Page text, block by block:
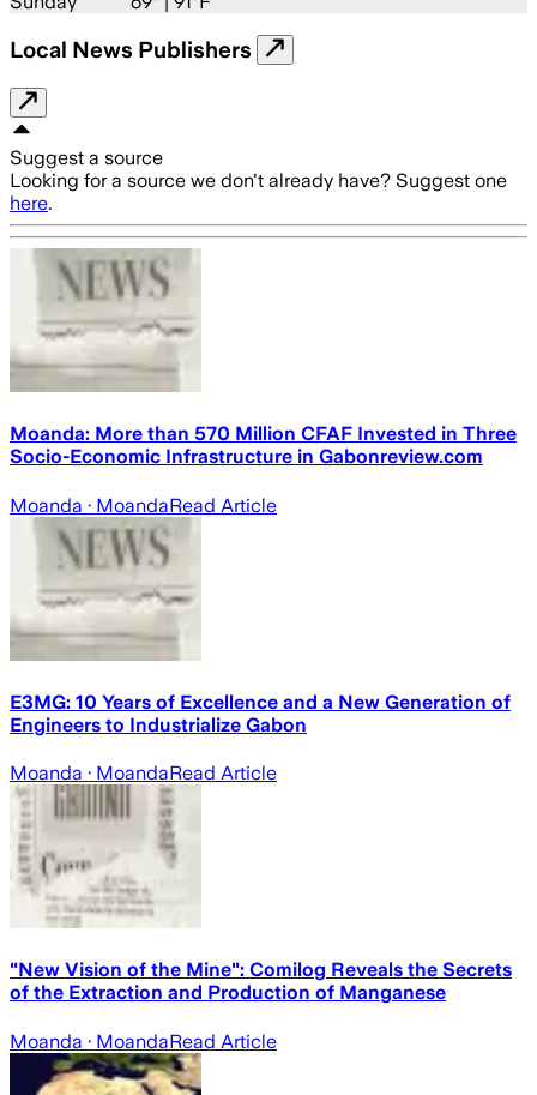
Local News Publishers
Suggest a source
Looking for a source we don't already have? Suggest one
here.
Moanda: More than 570 Million CFAF Invested in Three
Socio-Economic Infrastructure in Gabonreview.com
Moanda · MoandaRead Article
E3MG: 10 Years of Excellence and a New Generation of
Engineers to Industrialize Gabon
Moanda · MoandaRead Article
"New Vision of the Mine": Comilog Reveals the Secrets
of the Extraction and Production of Manganese
Moanda · MoandaRead Article